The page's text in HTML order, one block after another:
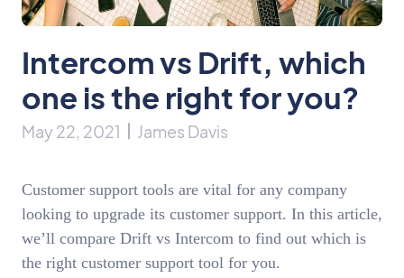
Intercom vs Drift, which
one is the right for you?
May 22, 2021 James Davis
Customer support tools are vital for any company
looking to upgrade its customer support. In this article,
we’ll compare Drift vs Intercom to find out which is
the right customer support tool for you.